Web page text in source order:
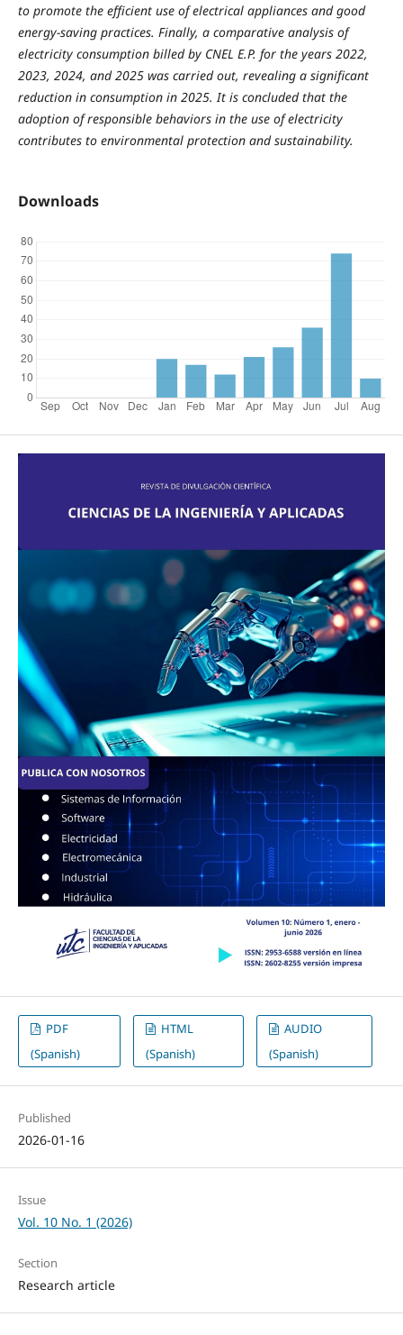
to promote the efficient use of electrical appliances and good
energy-saving practices. Finally, a comparative analysis of
electricity consumption billed by CNEL E.P. for the years 2022,
2023, 2024, and 2025 was carried out, revealing a significant
reduction in consumption in 2025. It is concluded that the
adoption of responsible behaviors in the use of electricity
contributes to environmental protection and sustainability.
Downloads
PDF
(Spanish)
HTML
(Spanish)
AUDIO
(Spanish)
Published
2026-01-16
Issue
Vol. 10 No. 1 (2026)
Section
Research article